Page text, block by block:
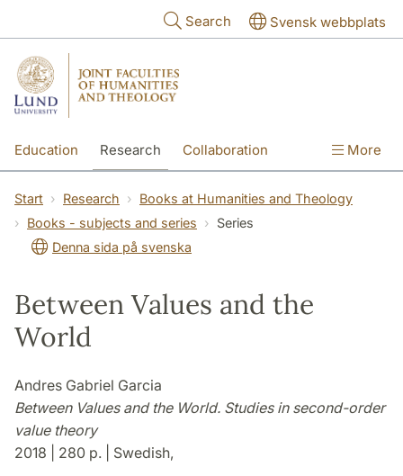
Search Svensk webbplats
Education Research Collaboration More
Start Research
Books at Humanities and Theology
Books - subjects and series
Series
Denna sida på svenska
Between Values and the
World
Andres Gabriel Garcia
Between Values and the World. Studies in second-order
value theory
2018 | 280 p. | Swedish,